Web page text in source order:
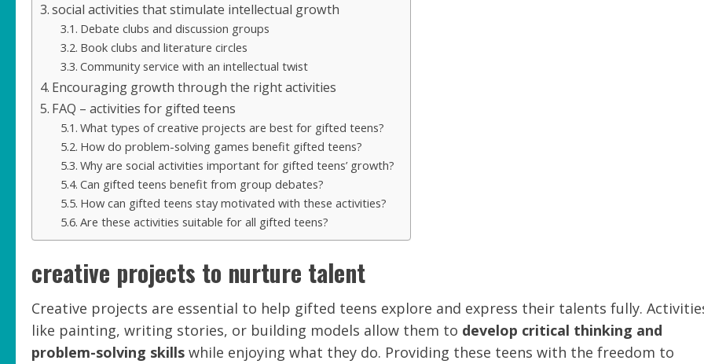
social activities that stimulate intellectual growth
Debate clubs and discussion groups
Book clubs and literature circles
Community service with an intellectual twist
Encouraging growth through the right activities
FAQ – activities for gifted teens
What types of creative projects are best for gifted teens?
How do problem-solving games benefit gifted teens?
Why are social activities important for gifted teens’ growth?
Can gifted teens benefit from group debates?
How can gifted teens stay motivated with these activities?
Are these activities suitable for all gifted teens?
creative projects to nurture talent
Creative projects are essential to help gifted teens explore and express their talents fully.
like painting, writing stories, or building models allow them to develop critical thinking and
problem-solving skills while enjoying what they do. Providing these teens with the freedom to